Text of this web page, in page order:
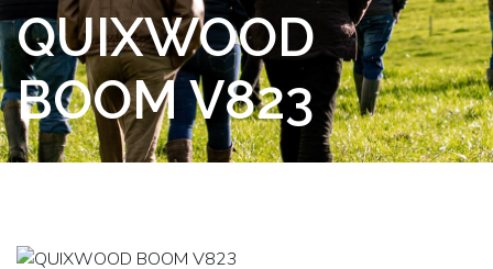
QUIXWOOD
BOOM V823